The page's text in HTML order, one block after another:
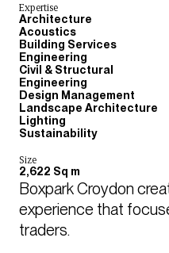
Expertise
Architecture
Acoustics
Building Services
Engineering
Civil & Structural
Engineering
Design Management
Landscape Architecture
Lighting
Sustainability
Size
2,622 Sq m
Boxpark Croydon
experience that
traders.